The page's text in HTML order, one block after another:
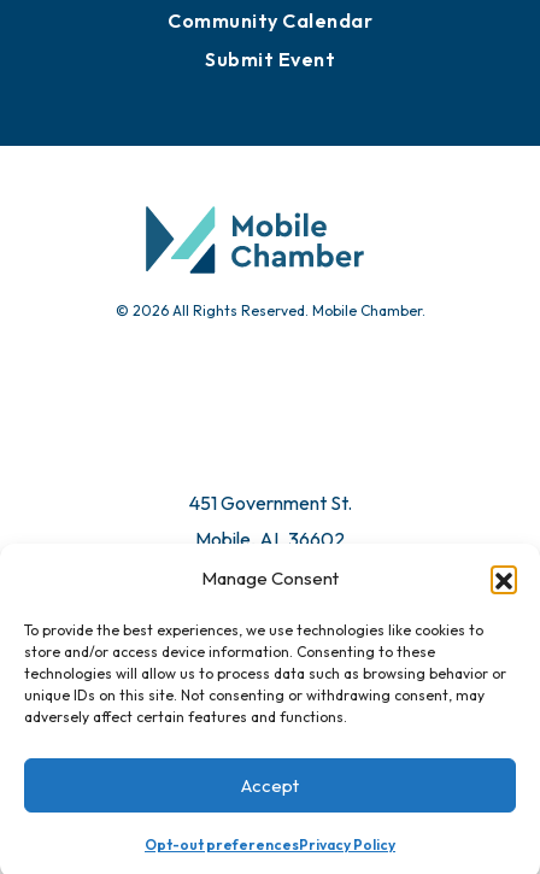
Manage Consent
To provide the best experiences, we use technologies like cookies to
store and/or access device information. Consenting to these
technologies will allow us to process data such as browsing behavior or
unique IDs on this site. Not consenting or withdrawing consent, may
adversely affect certain features and functions.
Accept
Opt-out preferencesPrivacy Policy
Community Calendar
Submit Event
© 2026 All Rights Reserved. Mobile Chamber.
451 Government St.
Mobile, AL 36602
Email Us